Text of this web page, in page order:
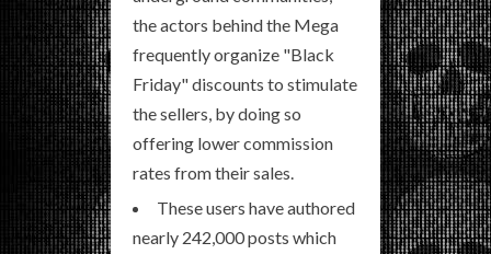
the actors behind the Mega
frequently organize "Black
Friday" discounts to stimulate
the sellers, by doing so
offering lower commission
rates from their sales.
These users have authored
nearly 242,000 posts which